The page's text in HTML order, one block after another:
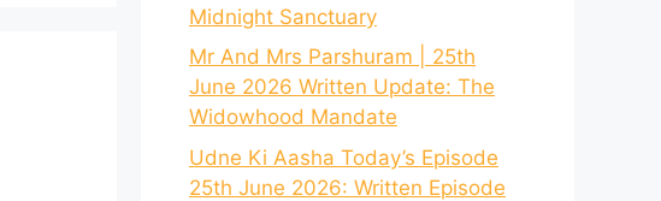
Midnight Sanctuary
Mr And Mrs Parshuram | 25th
June 2026 Written Update: The
Widowhood Mandate
Udne Ki Aasha Today’s Episode
25th June 2026: Written Episode